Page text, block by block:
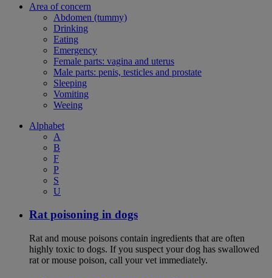
Area of concern
Abdomen (tummy)
Drinking
Eating
Emergency
Female parts: vagina and uterus
Male parts: penis, testicles and prostate
Sleeping
Vomiting
Weeing
Alphabet
A
B
F
P
S
U
Rat poisoning in dogs
Rat and mouse poisons contain ingredients that are often
highly toxic to dogs. If you suspect your dog has swallowed
rat or mouse poison, call your vet immediately.